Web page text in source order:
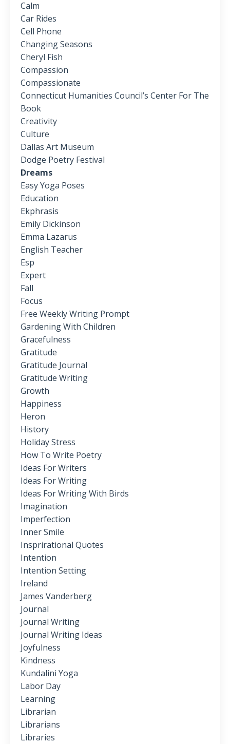
Calm
Car Rides
Cell Phone
Changing Seasons
Cheryl Fish
Compassion
Compassionate
Connecticut Humanities Council’s Center For The
Book
Creativity
Culture
Dallas Art Museum
Dodge Poetry Festival
Dreams
Easy Yoga Poses
Education
Ekphrasis
Emily Dickinson
Emma Lazarus
English Teacher
Esp
Expert
Fall
Focus
Free Weekly Writing Prompt
Gardening With Children
Gracefulness
Gratitude
Gratitude Journal
Gratitude Writing
Growth
Happiness
Heron
History
Holiday Stress
How To Write Poetry
Ideas For Writers
Ideas For Writing
Ideas For Writing With Birds
Imagination
Imperfection
Inner Smile
Insprirational Quotes
Intention
Intention Setting
Ireland
James Vanderberg
Journal
Journal Writing
Journal Writing Ideas
Joyfulness
Kindness
Kundalini Yoga
Labor Day
Learning
Librarian
Librarians
Libraries